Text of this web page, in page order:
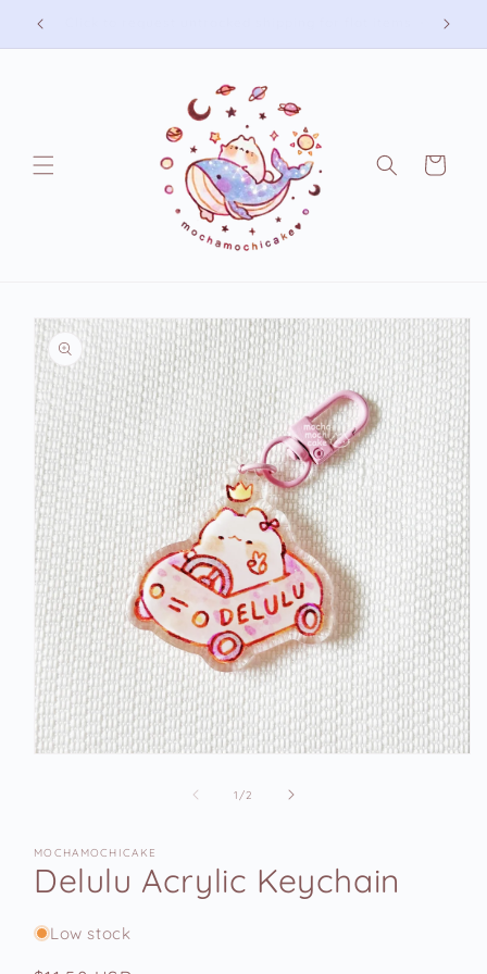
Skip to
content
Cart
Skip to
product
information
1 /of
2
MOCHAMOCHICAKE
Delulu Acrylic Keychain
Low stock